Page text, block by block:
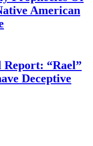
American
Report: “Rael”
Deceptive